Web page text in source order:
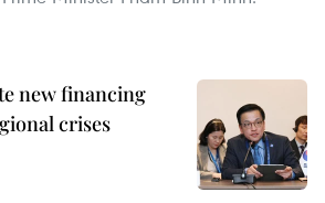
new financing
crises